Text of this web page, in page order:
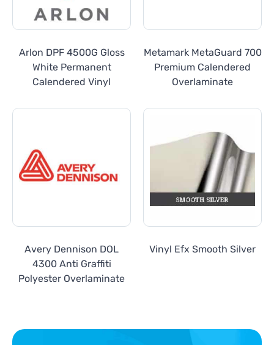
Arlon DPF 4500G Gloss
White Permanent
Calendered Vinyl
Metamark MetaGuard 700
Premium Calendered
Overlaminate
Avery Dennison DOL
4300 Anti Graffiti
Polyester Overlaminate
Vinyl Efx Smooth Silver